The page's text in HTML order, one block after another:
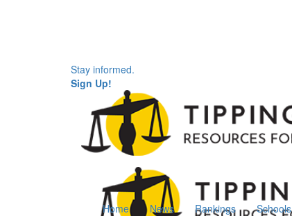
Stay informed.
Sign Up!
Home News Rankings Schools